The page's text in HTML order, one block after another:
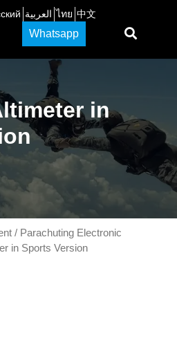
العربية ไทย 中文
Whatsapp
in
/ Parachuting Electronic
in Sports Version